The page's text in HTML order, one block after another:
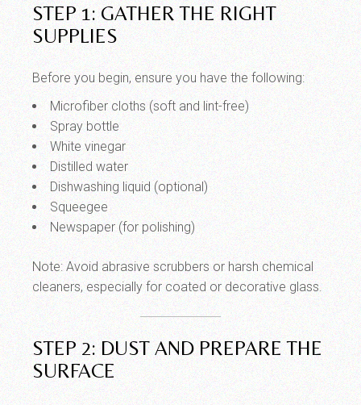
STEP 1: GATHER THE RIGHT
SUPPLIES
Before you begin, ensure you have the following:
Microfiber cloths (soft and lint-free)
Spray bottle
White vinegar
Distilled water
Dishwashing liquid (optional)
Squeegee
Newspaper (for polishing)
Note: Avoid abrasive scrubbers or harsh chemical
cleaners, especially for coated or decorative glass.
STEP 2: DUST AND PREPARE THE
SURFACE